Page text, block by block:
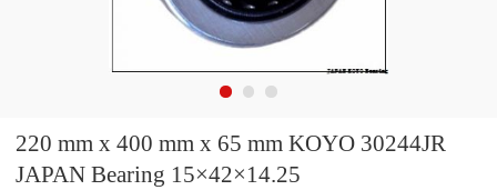
220 mm x 400 mm x 65 mm KOYO 30244JR
JAPAN Bearing 15×42×14.25